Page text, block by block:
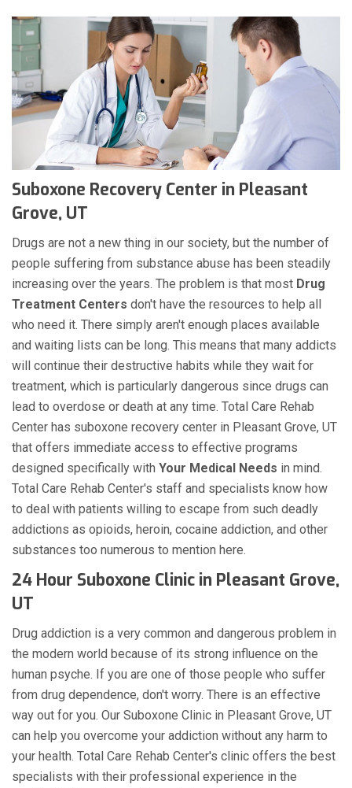
Suboxone Recovery Center in Pleasant
Grove, UT
Drugs are not a new thing in our society, but the number of
people suffering from substance abuse has been steadily
increasing over the years. The problem is that most Drug
Treatment Centers don't have the resources to help all
who need it. There simply aren't enough places available
and waiting lists can be long. This means that many addicts
will continue their destructive habits while they wait for
treatment, which is particularly dangerous since drugs can
lead to overdose or death at any time. Total Care Rehab
Center has suboxone recovery center in Pleasant Grove, UT
that offers immediate access to effective programs
designed specifically with Your Medical Needs in mind.
Total Care Rehab Center's staff and specialists know how
to deal with patients willing to escape from such deadly
addictions as opioids, heroin, cocaine addiction, and other
substances too numerous to mention here.
24 Hour Suboxone Clinic in Pleasant Grove,
UT
Drug addiction is a very common and dangerous problem in
the modern world because of its strong influence on the
human psyche. If you are one of those people who suffer
from drug dependence, don't worry. There is an effective
way out for you. Our Suboxone Clinic in Pleasant Grove, UT
can help you overcome your addiction without any harm to
your health. Total Care Rehab Center's clinic offers the best
specialists with their professional experience in the